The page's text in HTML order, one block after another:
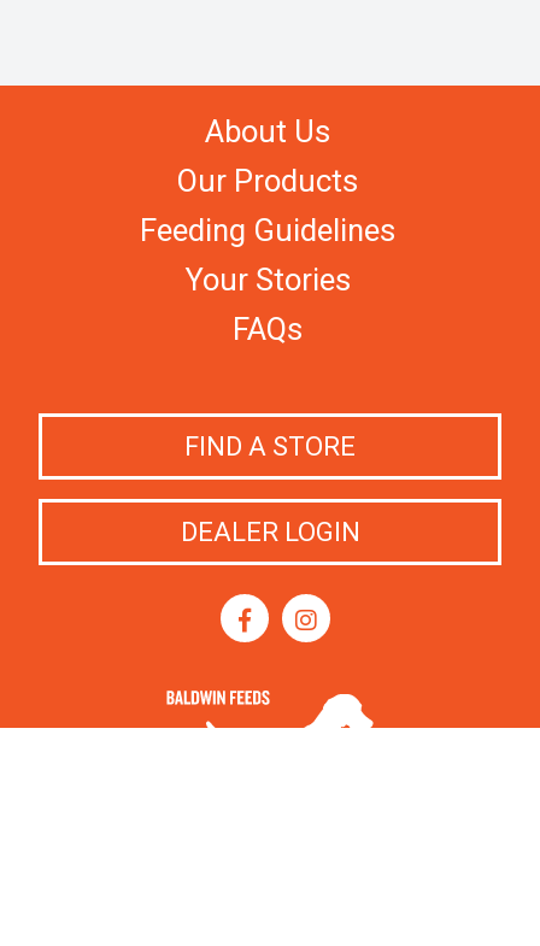
About Us
Our Products
Feeding Guidelines
Your Stories
FAQs
FIND A STORE
DEALER LOGIN